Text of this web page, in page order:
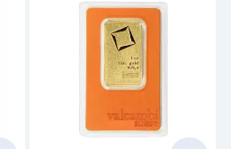
Read more about1g Valcambi